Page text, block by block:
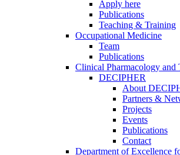
Apply here
Publications
Teaching & Training
Occupational Medicine
Team
Publications
Clinical Pharmacology and
DECIPHER
About
Partners &
Projects
Events
Publications
Contact
Department of Excellence